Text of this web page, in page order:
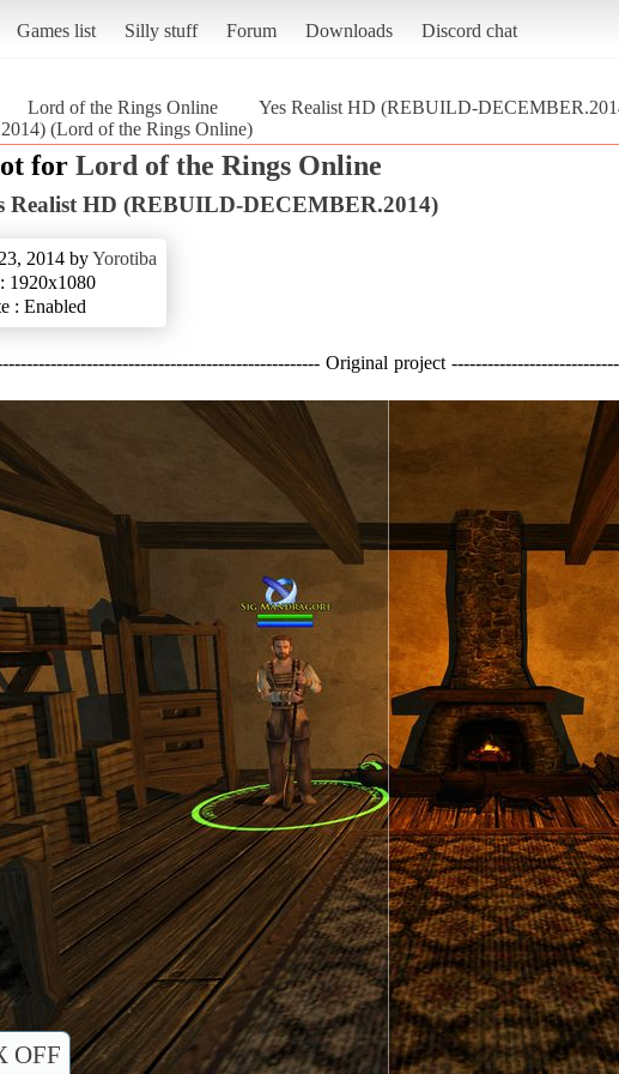
Games list Silly stuff Forum Downloads Discord chat
Lord of the Rings Online Yes Realist HD (REBUILD-
(Lord of the Rings Online)
for Lord of the Rings Online
Realist HD (REBUILD-DECEMBER.2014)
2014 byYorotiba
1920x1080
: Enabled
Original project
OFF